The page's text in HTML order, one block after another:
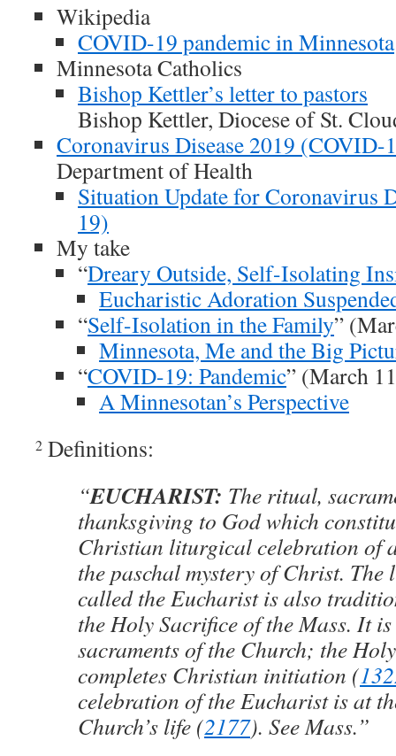
Wikipedia
COVID-19 pandemic in Minnesota
Minnesota Catholics
Bishop Kettler’s letter to pastors
Bishop Kettler, Diocese of St.
Coronavirus Disease 2019 (COVID-
Department of Health
Situation Update for Coronavirus
19)
My take
“Dreary Outside, Self-Isolating
Eucharistic Adoration
“Self-Isolation in the Family”
Minnesota, Me and the Big
“COVID-19: Pandemic” (March
A Minnesotan’s Perspective
2 Definitions:
“EUCHARIST: The ritual,
thanksgiving to God which
Christian liturgical celebration of
the paschal mystery of Christ.
called the Eucharist is also
the Holy Sacrifice of the Mass. It is
sacraments of the Church; the
completes Christian initiation (
celebration of the Eucharist is at
Church’s life (2177). See Mass.”